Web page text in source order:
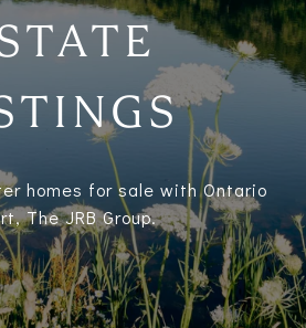
homes for sale with Ontario
The JRB Group.